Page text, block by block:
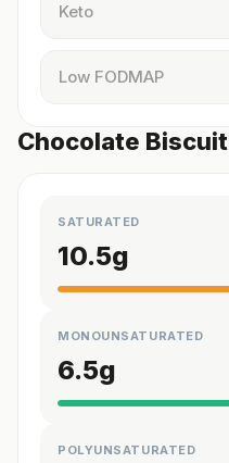
Keto
Low FODMAP
Chocolate
SATURATED
10.5g
MONOUNSATURATED
6.5g
POLYUNSATURATED